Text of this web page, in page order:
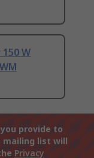
150 W
provide to
mailing list will
Privacy